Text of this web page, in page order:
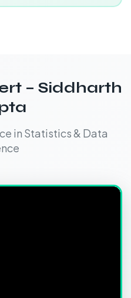
– Siddharth
in Statistics & Data